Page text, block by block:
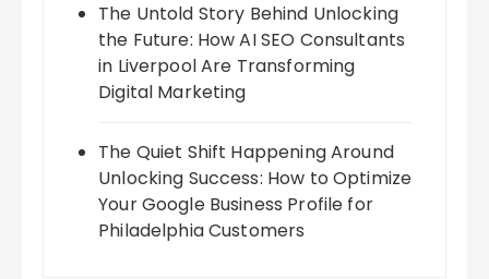
The Untold Story Behind Unlocking
the Future: How AI SEO Consultants
in Liverpool Are Transforming
Digital Marketing
The Quiet Shift Happening Around
Unlocking Success: How to Optimize
Your Google Business Profile for
Philadelphia Customers